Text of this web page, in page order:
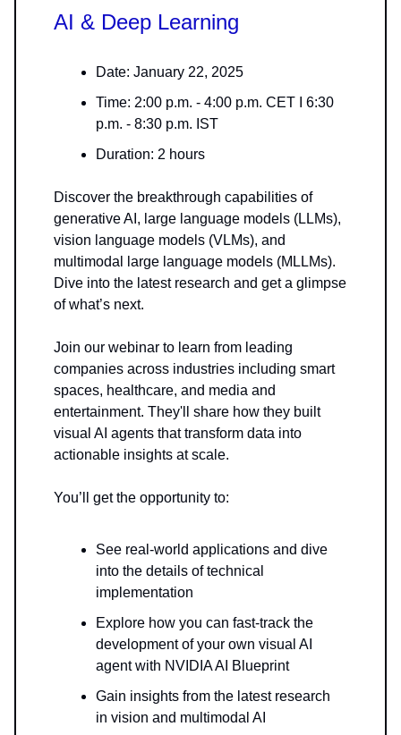
AI & Deep Learning
Date: January 22, 2025
Time: 2:00 p.m. - 4:00 p.m. CET I 6:30
p.m. - 8:30 p.m. IST
Duration: 2 hours
Discover the breakthrough capabilities of
generative AI, large language models (LLMs),
vision language models (VLMs), and
multimodal large language models (MLLMs).
Dive into the latest research and get a glimpse
of what’s next.
Join our webinar to learn from leading
companies across industries including smart
spaces, healthcare, and media and
entertainment. They'll share how they built
visual AI agents that transform data into
actionable insights at scale.
You’ll get the opportunity to:
See real-world applications and dive
into the details of technical
implementation
Explore how you can fast-track the
development of your own visual AI
agent with NVIDIA AI Blueprint
Gain insights from the latest research
in vision and multimodal AI